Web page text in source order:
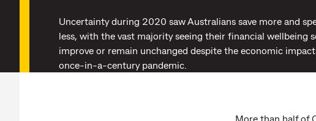
Uncertainty during 2020 saw Australians save more and
less, with the vast majority seeing their financial wellbeing
improve or remain unchanged despite the economic
once-in-a-century pandemic.
More than half of